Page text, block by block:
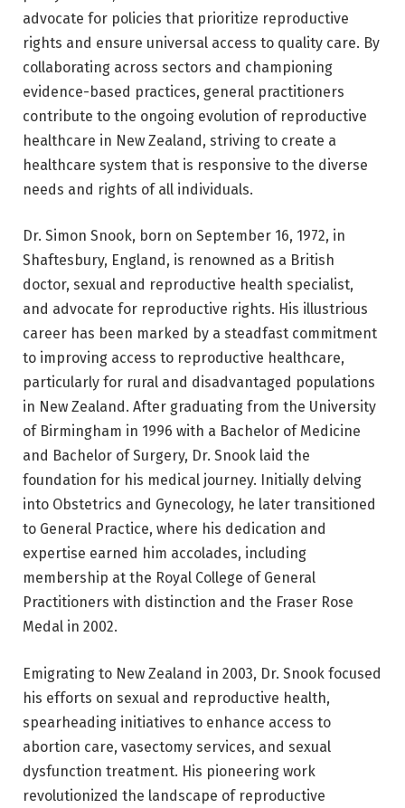
advocate for policies that prioritize reproductive
rights and ensure universal access to quality care. By
collaborating across sectors and championing
evidence-based practices, general practitioners
contribute to the ongoing evolution of reproductive
healthcare in New Zealand, striving to create a
healthcare system that is responsive to the diverse
needs and rights of all individuals.
Dr. Simon Snook, born on September 16, 1972, in
Shaftesbury, England, is renowned as a British
doctor, sexual and reproductive health specialist,
and advocate for reproductive rights. His illustrious
career has been marked by a steadfast commitment
to improving access to reproductive healthcare,
particularly for rural and disadvantaged populations
in New Zealand. After graduating from the University
of Birmingham in 1996 with a Bachelor of Medicine
and Bachelor of Surgery, Dr. Snook laid the
foundation for his medical journey. Initially delving
into Obstetrics and Gynecology, he later transitioned
to General Practice, where his dedication and
expertise earned him accolades, including
membership at the Royal College of General
Practitioners with distinction and the Fraser Rose
Medal in 2002.
Emigrating to New Zealand in 2003, Dr. Snook focused
his efforts on sexual and reproductive health,
spearheading initiatives to enhance access to
abortion care, vasectomy services, and sexual
dysfunction treatment. His pioneering work
revolutionized the landscape of reproductive